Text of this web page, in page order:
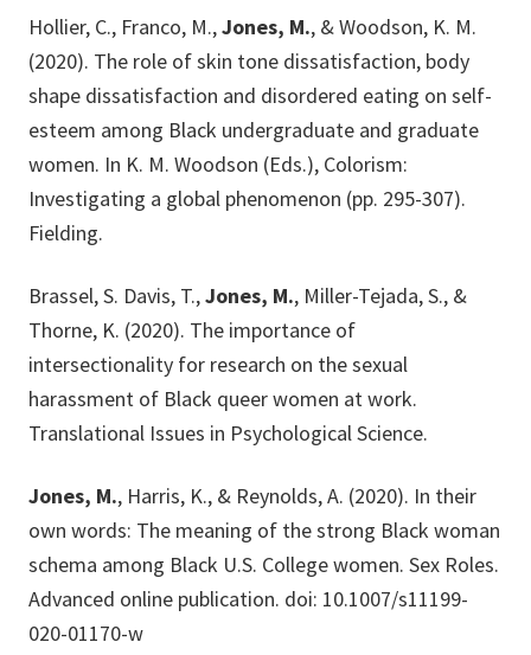
Hollier, C., Franco, M.,Jones, M., & Woodson, K. M.
(2020). The role of skin tone dissatisfaction, body
shape dissatisfaction and disordered eating on self-
esteem among Black undergraduate and graduate
women. In K. M. Woodson (Eds.), Colorism:
Investigating a global phenomenon (pp. 295-307).
Fielding.
Brassel, S. Davis, T.,Jones, M., Miller-Tejada, S., &
Thorne, K. (2020). The importance of
intersectionality for research on the sexual
harassment of Black queer women at work.
Translational Issues in Psychological Science.
Jones, M., Harris, K., & Reynolds, A. (2020). In their
own words: The meaning of the strong Black woman
schema among Black U.S. College women. Sex Roles.
Advanced online publication. doi: 10.1007/s11199-
020-01170-w